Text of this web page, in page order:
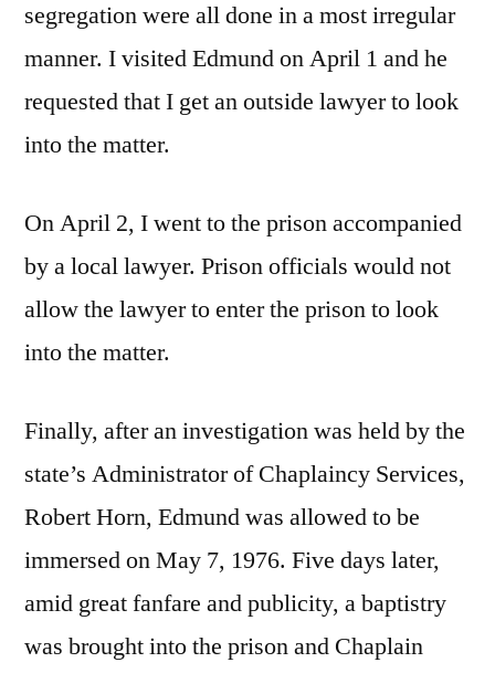
segregation were all done in a most irregular
manner. I visited Edmund on April 1 and he
requested that I get an outside lawyer to look
into the matter.
On April 2, I went to the prison accompanied
by a local lawyer. Prison officials would not
allow the lawyer to enter the prison to look
into the matter.
Finally, after an investigation was held by the
state’s Administrator of Chaplaincy Services,
Robert Horn, Edmund was allowed to be
immersed on May 7, 1976. Five days later,
amid great fanfare and publicity, a baptistry
was brought into the prison and Chaplain